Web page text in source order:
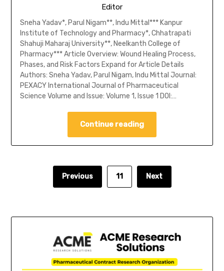
Editor
Sneha Yadav*, Parul Nigam**, Indu Mittal*** Kanpur
Institute of Technology and Pharmacy*, Chhatrapati
Shahuji Maharaj University**, Neelkanth College of
Pharmacy*** Article Overview: Wound Healing Process,
Phases, and Risk Factors Expand for Article Details
Authors: Sneha Yadav, Parul Nigam, Indu Mittal Journal:
PEXACY International Journal of Pharmaceutical
Science Volume and Issue: Volume 1, Issue 1 DOI:…
Continue reading
Previous 11 Next